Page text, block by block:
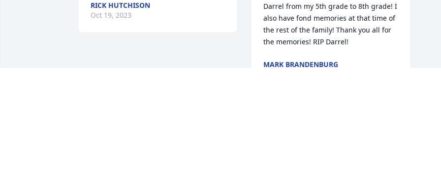
RICK HUTCHISON
Oct 19, 2023
Darrel from my 5th grade to 8th grade! I
also have fond memories at that time of
the rest of the family! Thank you all for
the memories! RIP Darrel!
MARK BRANDENBURG